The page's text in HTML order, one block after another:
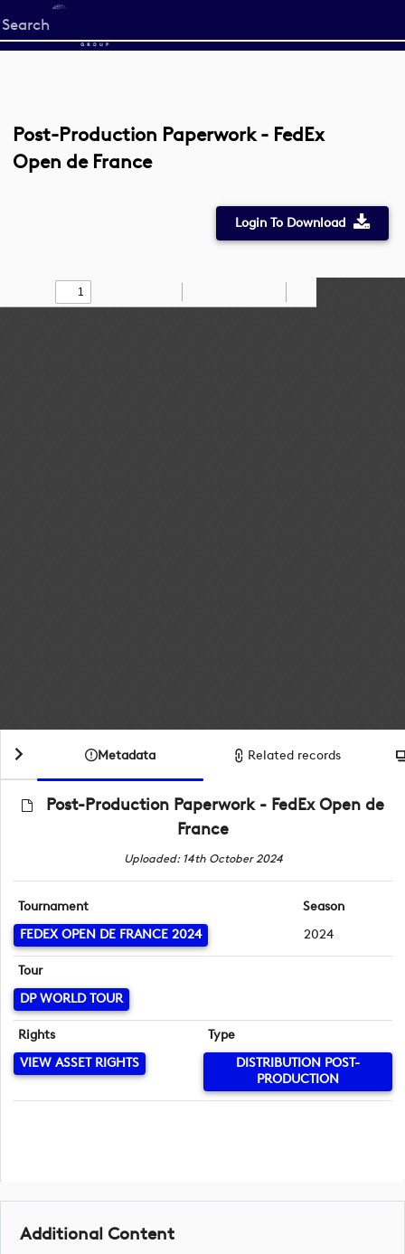
Start
your
Post-Production Paperwork - FedEx
Open de France
Login To Download
Find Draw
Zoom
Metadata Related records
Post-Production Paperwork - FedEx Open de
France
Uploaded: 14th October 2024
Tournament
FEDEX OPEN DE FRANCE 2024
Season
2024
Tour
DP WORLD TOUR
Rights
VIEW ASSET RIGHTS
Type
DISTRIBUTION POST-
PRODUCTION
Additional Content